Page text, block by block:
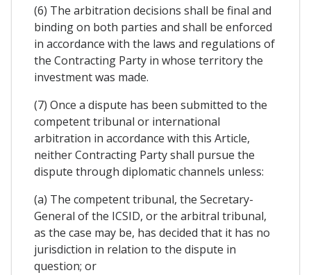
(6) The arbitration decisions shall be final and
binding on both parties and shall be enforced
in accordance with the laws and regulations of
the Contracting Party in whose territory the
investment was made.
(7) Once a dispute has been submitted to the
competent tribunal or international
arbitration in accordance with this Article,
neither Contracting Party shall pursue the
dispute through diplomatic channels unless:
(a) The competent tribunal, the Secretary-
General of the ICSID, or the arbitral tribunal,
as the case may be, has decided that it has no
jurisdiction in relation to the dispute in
question; or